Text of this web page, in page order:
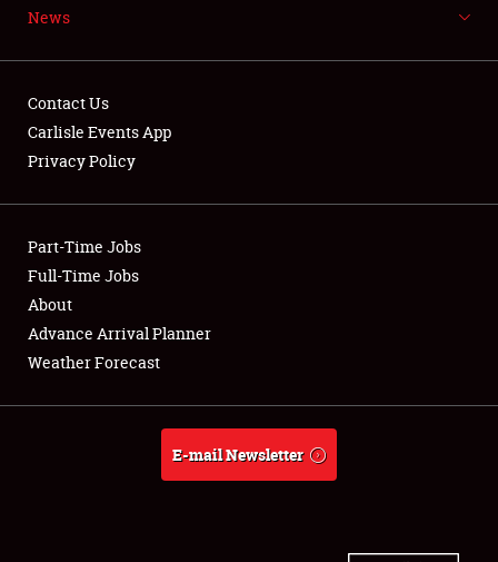
NEWS
Club Relations
Full-Time Jobs
About
Weather Forecast
News
Contact Us
Carlisle Events App
Privacy Policy
Part-Time Jobs
Full-Time Jobs
About
Advance Arrival Planner
Weather Forecast
E-mail Newsletter